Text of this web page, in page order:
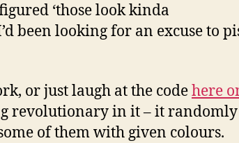
‘those look kinda
been looking for an excuse to
or just laugh at the codehere
revolutionary in it – it randomly
of them with given colours.